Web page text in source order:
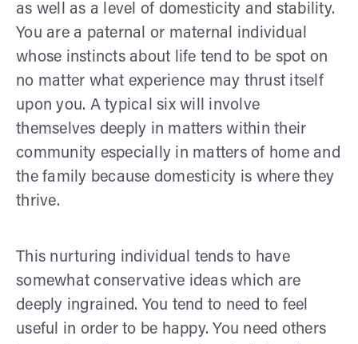
as well as a level of domesticity and stability.
You are a paternal or maternal individual
whose instincts about life tend to be spot on
no matter what experience may thrust itself
upon you. A typical six will involve
themselves deeply in matters within their
community especially in matters of home and
the family because domesticity is where they
thrive.
This nurturing individual tends to have
somewhat conservative ideas which are
deeply ingrained. You tend to need to feel
useful in order to be happy. You need others